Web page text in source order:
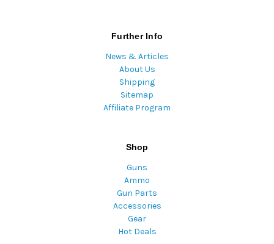
Further Info
News & Articles
About Us
Shipping
Sitemap
Affiliate Program
Shop
Guns
Ammo
Gun Parts
Accessories
Gear
Hot Deals